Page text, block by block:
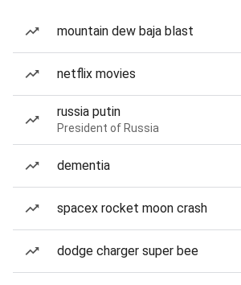
mountain dew baja blast
netflix movies
russia putin
President of Russia
dementia
spacex rocket moon crash
dodge charger super bee